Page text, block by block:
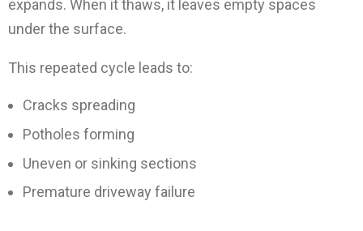
expands. When it thaws, it leaves empty spaces
under the surface.
This repeated cycle leads to:
Cracks spreading
Potholes forming
Uneven or sinking sections
Premature driveway failure